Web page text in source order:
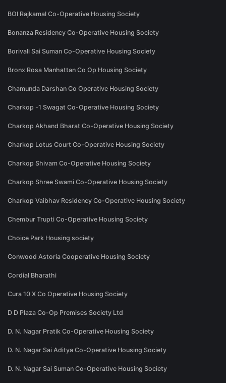
BOI Rajkamal Co-Operative Housing Society
Bonanza Residency Co-Operative Housing Society
Borivali Sai Suman Co-Operative Housing Society
Bronx Rosa Manhattan Co Op Housing Society
Chamunda Darshan Co Operative Housing Society
Charkop -1 Swagat Co-Operative Housing Society
Charkop Akhand Bharat Co-Operative Housing Society
Charkop Lotus Court Co-Operative Housing Society
Charkop Shivam Co-Operative Housing Society
Charkop Shree Swami Co-Operative Housing Society
Charkop Vaibhav Residency Co-Operative Housing Society
Chembur Trupti Co-Operative Housing Society
Choice Park Housing society
Conwood Astoria Cooperative Housing Society
Cordial Bharathi
Cura 10 X Co Operative Housing Society
D D Plaza Co-Op Premises Society Ltd
D. N. Nagar Pratik Co-Operative Housing Society
D. N. Nagar Sai Aditya Co-Operative Housing Society
D. N. Nagar Sai Suman Co-Operative Housing Society